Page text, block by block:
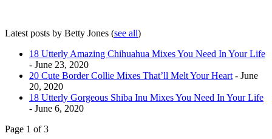
Latest posts by Betty Jones (see all)
18 Utterly Amazing Chihuahua Mixes You Need In Your Life
- June 23, 2020
20 Cute Border Collie Mixes That’ll Melt Your Heart - June
20, 2020
18 Utterly Gorgeous Shiba Inu Mixes You Need In Your Life
- June 6, 2020
Page 1 of 3